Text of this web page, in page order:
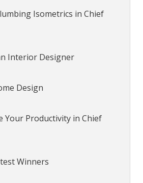
Isometrics in Chief
Interior Designer
Design
Your Productivity in Chief
Winners